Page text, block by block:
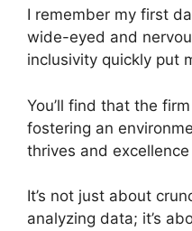
I remember my first
wide-eyed and
inclusivity quickly put
You’ll find that the
fostering an
thrives and
It’s not just about
analyzing data; it’s